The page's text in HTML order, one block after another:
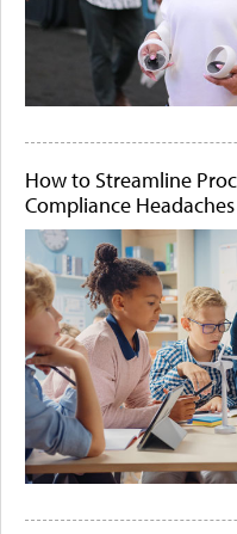
How to Streamline
Compliance Headaches